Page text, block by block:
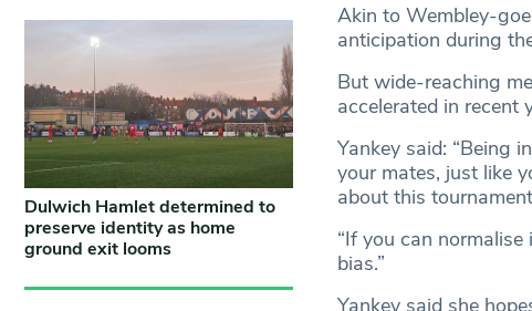
Akin to Wembley-
anticipation during
But wide-reaching
accelerated in recent
Yankey said: “Being
your mates, just like
about this
“If you can
bias.”
Yankey said she
Dulwich Hamlet determined to
preserve identity as home
ground exit looms